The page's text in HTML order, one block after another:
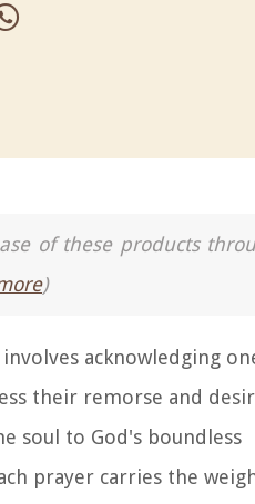
of these products
)
acknowledging
their remorse and
soul to God's boundless
prayer carries the